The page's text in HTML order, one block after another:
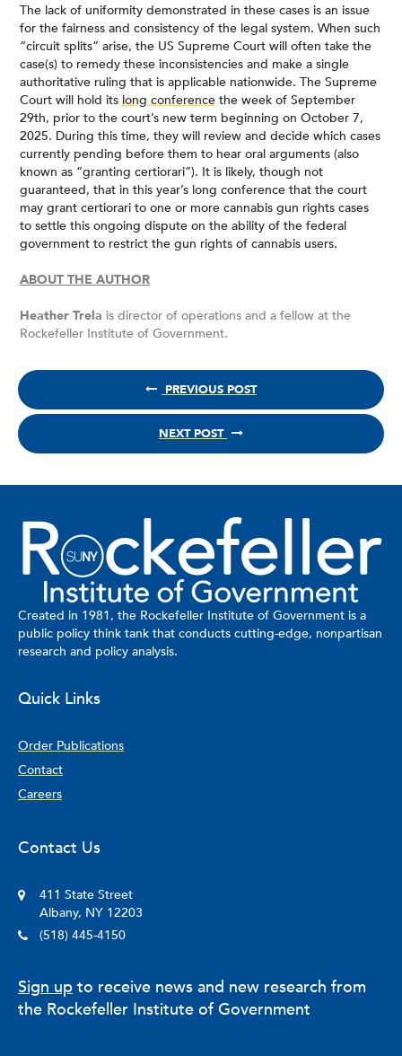
The lack of uniformity demonstrated in these cases is an issue
for the fairness and consistency of the legal system. When such
“circuit splits” arise, the US Supreme Court will often take the
case(s) to remedy these inconsistencies and make a single
authoritative ruling that is applicable nationwide. The Supreme
Court will hold its long conference the week of September
29th, prior to the court’s new term beginning on October 7,
2025. During this time, they will review and decide which cases
currently pending before them to hear oral arguments (also
known as “granting certiorari”). It is likely, though not
guaranteed, that in this year’s long conference that the court
may grant certiorari to one or more cannabis gun rights cases
to settle this ongoing dispute on the ability of the federal
government to restrict the gun rights of cannabis users.
ABOUT THE AUTHOR
Heather Trela is director of operations and a fellow at the
Rockefeller Institute of Government.
PREVIOUS POST
NEXT POST
Created in 1981, the Rockefeller Institute of Government is a
public policy think tank that conducts cutting-edge, nonpartisan
research and policy analysis.
Quick Links
Order Publications
Contact
Careers
Contact Us
411 State Street
Albany, NY 12203
(518) 445-4150
Sign up to receive news and new research from
the Rockefeller Institute of Government